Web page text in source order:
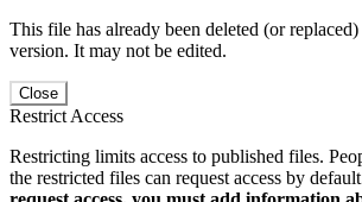
This file has already been deleted (or
version. It may not be edited.
Close
Restrict Access
Restricting limits access to published files.
the restricted files can request access by